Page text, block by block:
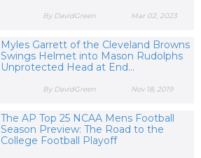
Mar 02, 2023
By DavidGreen
Myles Garrett of the Cleveland Browns
Swings Helmet into Mason Rudolphs
Unprotected Head at End...
Nov 18, 2019
By DavidGreen
The AP Top 25 NCAA Mens Football
Season Preview: The Road to the
College Football Playoff